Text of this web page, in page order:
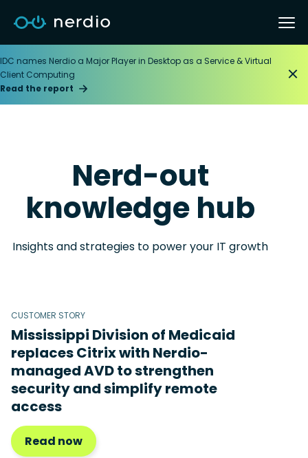
IDC names Nerdio a Major Player in Desktop as a Service & Virtual
Client Computing
Read the report
Nerd-out
knowledge hub
Insights and strategies to power your IT growth
CUSTOMER STORY
Mississippi Division of Medicaid
replaces Citrix with Nerdio-
managed AVD to strengthen
security and simplify remote
access
Read now